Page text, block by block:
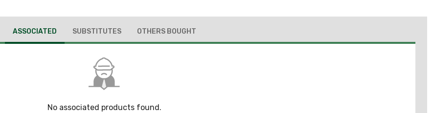
ASSOCIATED SUBSTITUTES OTHERS BOUGHT
No associated products found.